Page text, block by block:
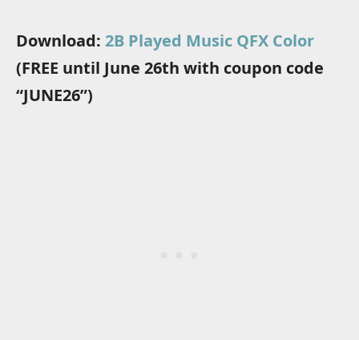
Download: 2B Played Music QFX Color
(FREE until June 26th with coupon code
“JUNE26”)